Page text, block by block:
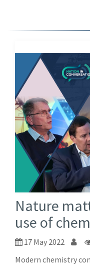
Nature
use of
17 May 2022
Modern chemistry